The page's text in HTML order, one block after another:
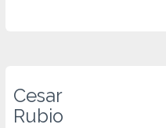
Cesar
Rubio